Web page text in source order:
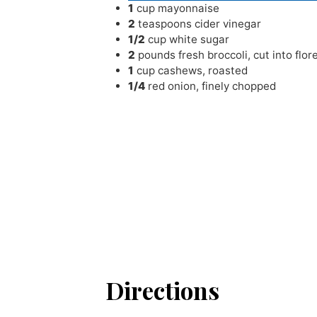
1 cup mayonnaise
2 teaspoons cider vinegar
1/2 cup white sugar
2 pounds fresh broccoli,cut into
1 cup cashews, roasted
1/4 red onion,finely chopped
Directions